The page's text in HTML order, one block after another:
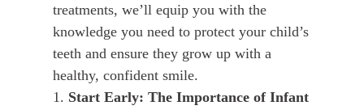
treatments, we’ll equip you with the
knowledge you need to protect your child’s
teeth and ensure they grow up with a
healthy, confident smile.
1. Start Early: The Importance of Infant